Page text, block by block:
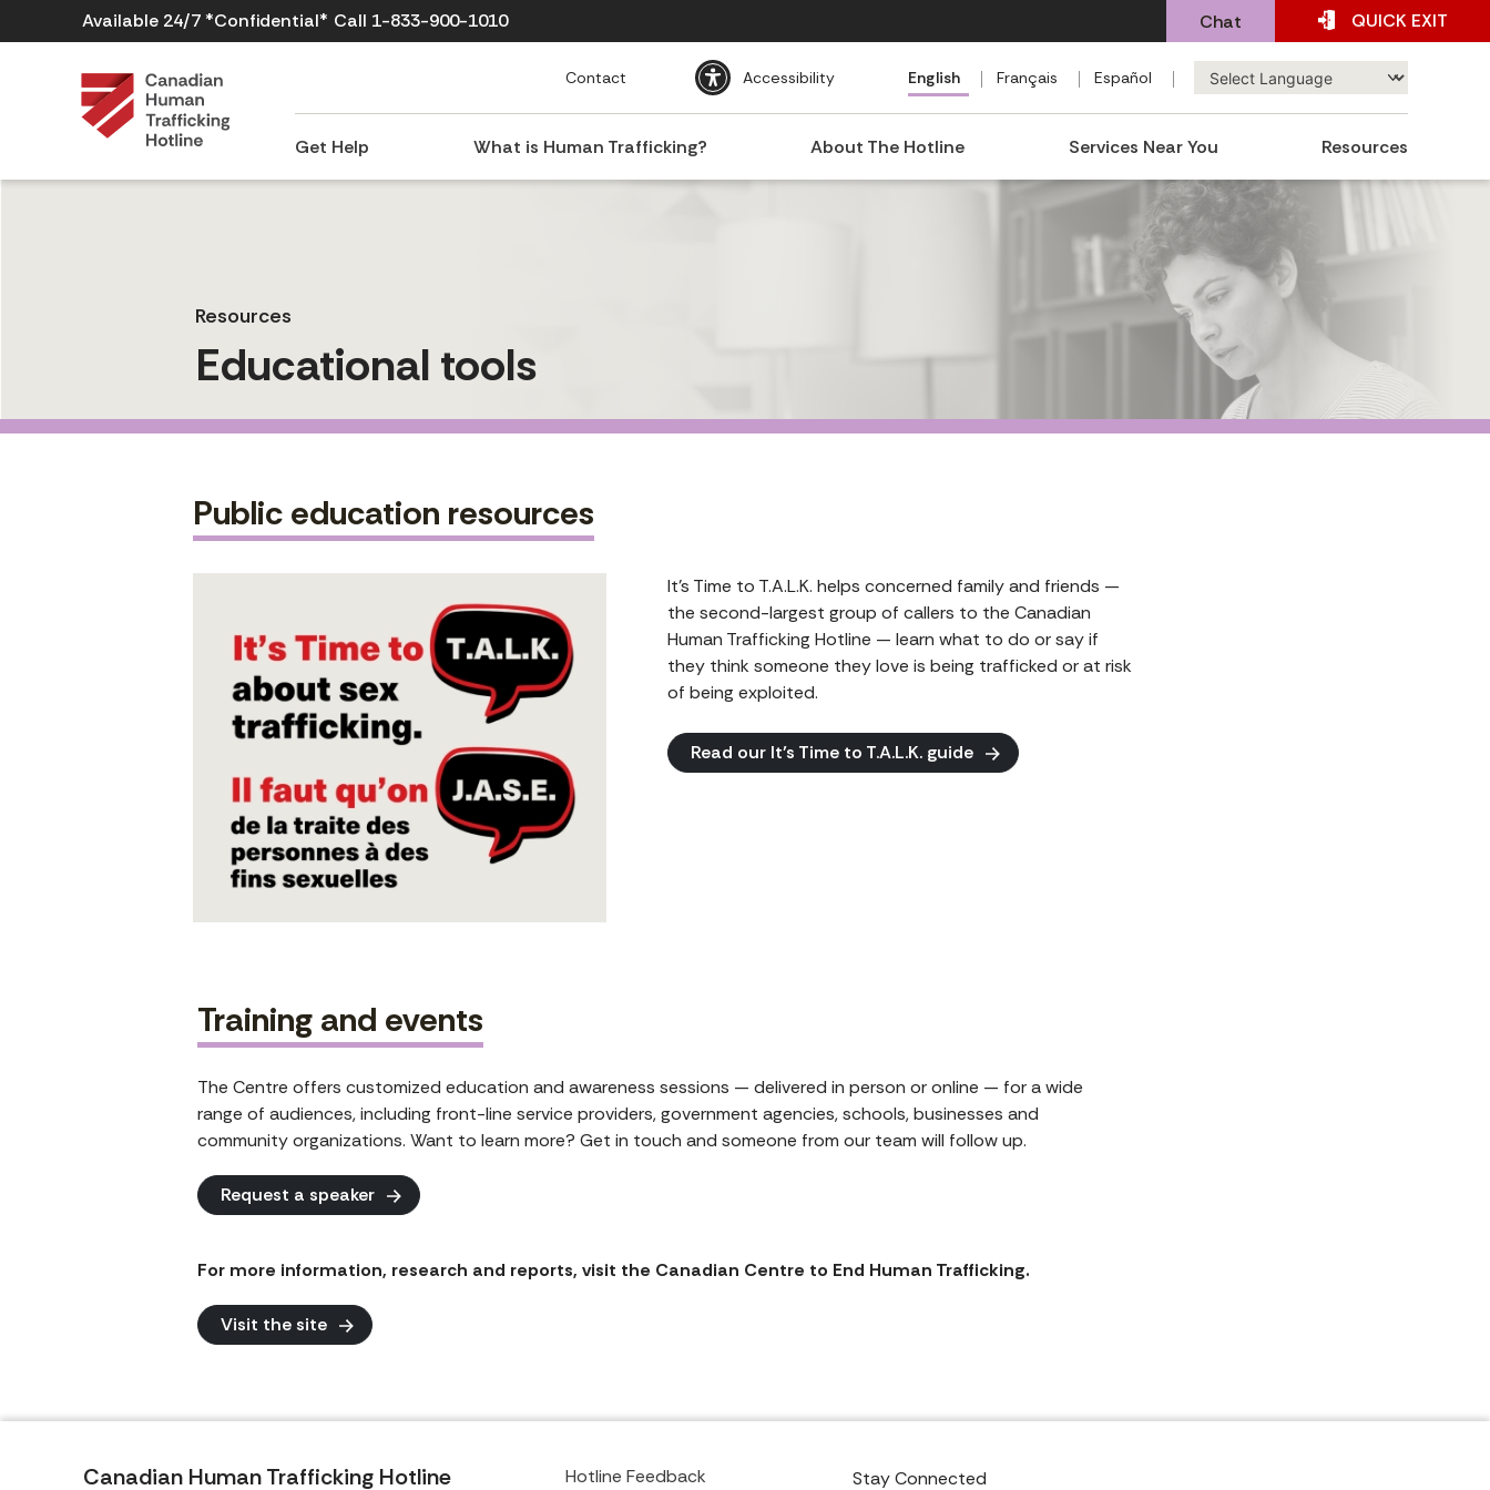
Available 24/7 *Confidential* Call 1-833-900-1010 Chat QUICK EXIT
Contact Accessibility English Français Español
Get Help What is Human Trafficking? About The Hotline Services Near You Resources
Resources
Educational tools
Public education resources
It’s Time to T.A.L.K. helps concerned family and friends —
the second-largest group of callers to the Canadian
Human Trafficking Hotline — learn what to do or say if
they think someone they love is being trafficked or at risk
of being exploited.
Read our It’s Time to T.A.L.K. guide
Training and events
The Centre offers customized education and awareness sessions — delivered in person or online — for a wide
range of audiences, including front-line service providers, government agencies, schools, businesses and
community organizations. Want to learn more? Get in touch and someone from our team will follow up.
Request a speaker
For more information, research and reports, visit the Canadian Centre to End Human Trafficking.
Visit the site
Canadian Human Trafficking Hotline Hotline Feedback Stay Connected